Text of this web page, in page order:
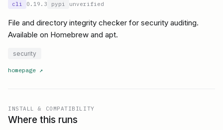
cli 0.19.3 pypi unverified
File and directory integrity checker for security auditing.
Available on Homebrew and apt.
security
homepage ↗
INSTALL & COMPATIBILITY
Where this runs